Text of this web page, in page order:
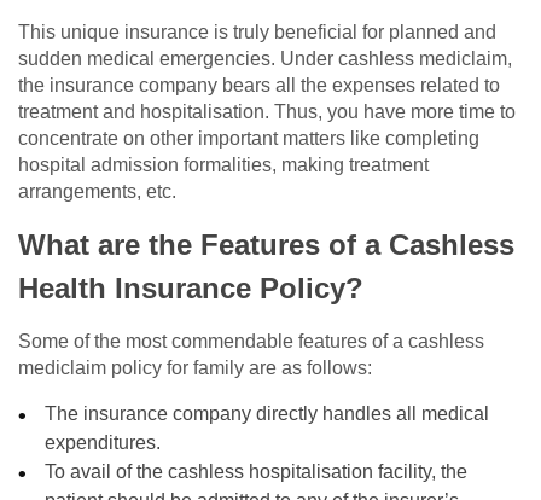
This unique insurance is truly beneficial for planned and
sudden medical emergencies. Under cashless mediclaim,
the insurance company bears all the expenses related to
treatment and hospitalisation. Thus, you have more time to
concentrate on other important matters like completing
hospital admission formalities, making treatment
arrangements, etc.
What are the Features of a Cashless
Health Insurance Policy?
Some of the most commendable features of a cashless
mediclaim policy for family are as follows:
The insurance company directly handles all medical
expenditures.
To avail of the cashless hospitalisation facility, the